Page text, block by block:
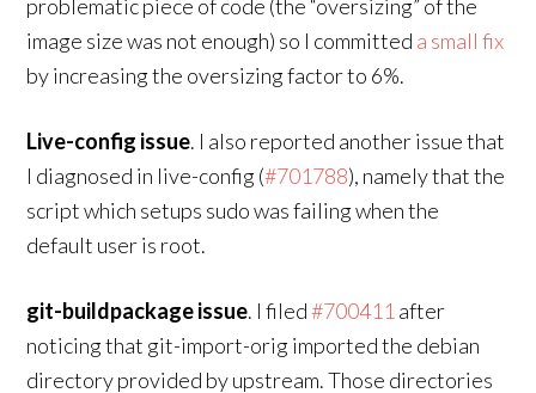
problematic piece of code (the “oversizing” of the
image size was not enough) so I committed a small fix
by increasing the oversizing factor to 6%.
Live-config issue. I also reported another issue that
I diagnosed in live-config (#701788), namely that the
script which setups sudo was failing when the
default user is root.
git-buildpackage issue. I filed#700411 after
noticing that git-import-orig imported the debian
directory provided by upstream. Those directories